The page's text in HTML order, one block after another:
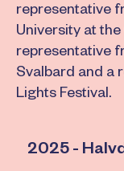
representative
University at
representative
Svalbard and a
Lights Festival.
2025 -